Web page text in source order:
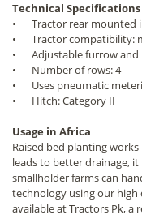
Technical
•
Tractor rear mounted
•
Tractor compatibility:
•
Adjustable furrow and
•
Number of rows: 4
•
Uses pneumatic
•
Hitch: Category II
Usage in Africa
Raised bed planting
leads to better drainage, it
smallholder farms can
technology using our
available at Tractors Pk, a